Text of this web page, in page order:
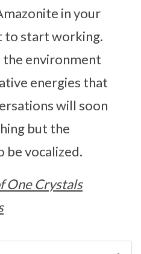
in your
to start working.
the environment
energies that
will soon
but the
be vocalized.
One Crystals